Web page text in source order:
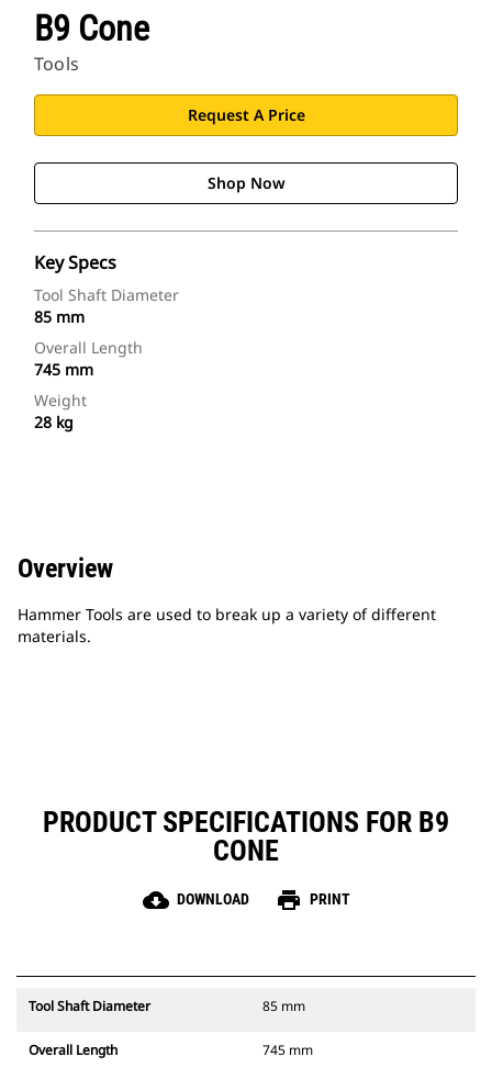
B9 Cone
Tools
Request A Price
Shop Now
Key Specs
Tool Shaft Diameter
85 mm
Overall Length
745 mm
Weight
28 kg
Overview
Hammer Tools are used to break up a variety of different
materials.
PRODUCT SPECIFICATIONS FOR B9
CONE
cloud_download DOWNLOAD print PRINT
Tool Shaft Diameter 85 mm
Overall Length 745 mm